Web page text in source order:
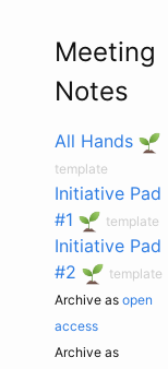
Meeting
Notes
All Hands
template
Initiative Pad
#1
template
Initiative Pad
#2
template
Archive as open
access
Archive as